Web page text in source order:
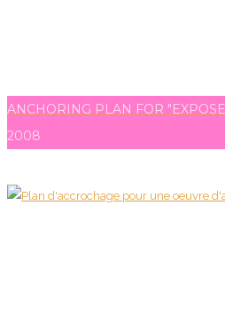
ANCHORING PLAN FOR
2008